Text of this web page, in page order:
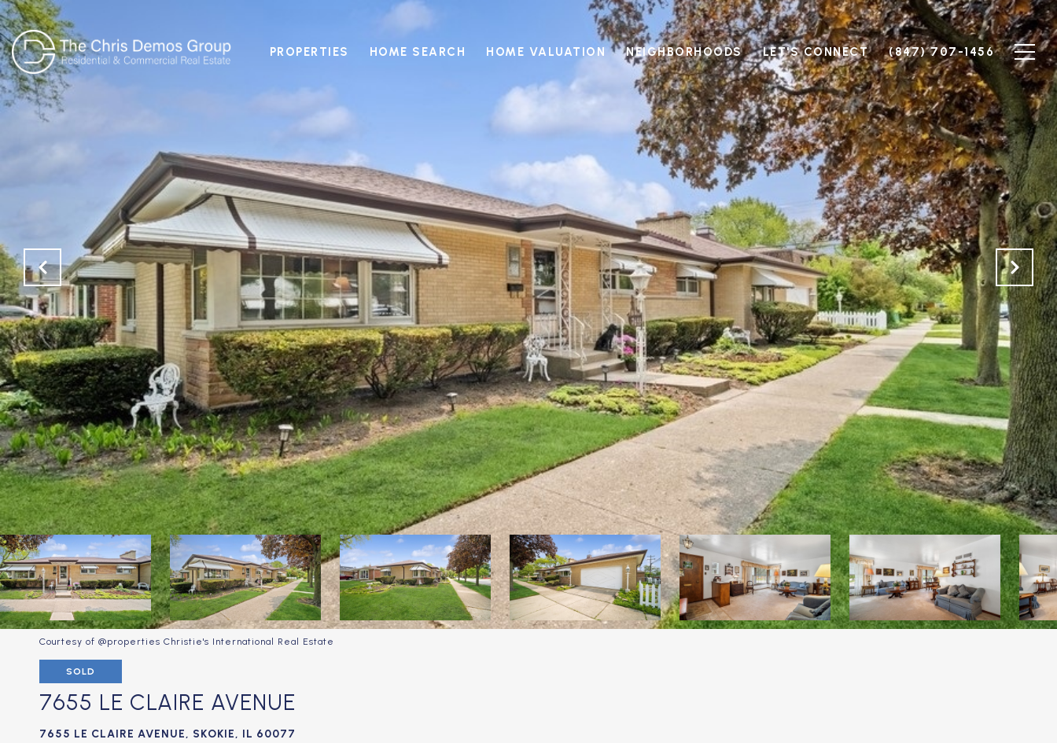
PROPERTIES HOME SEARCH HOME VALUATION NEIGHBORHOODS LET'S CONNECT (847) 707-1456
Courtesy of @properties Christie's International Real Estate
SOLD
7655 LE CLAIRE AVENUE
7655 LE CLAIRE AVENUE, SKOKIE, IL 60077